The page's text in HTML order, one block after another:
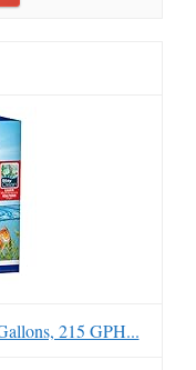
215 GPH...